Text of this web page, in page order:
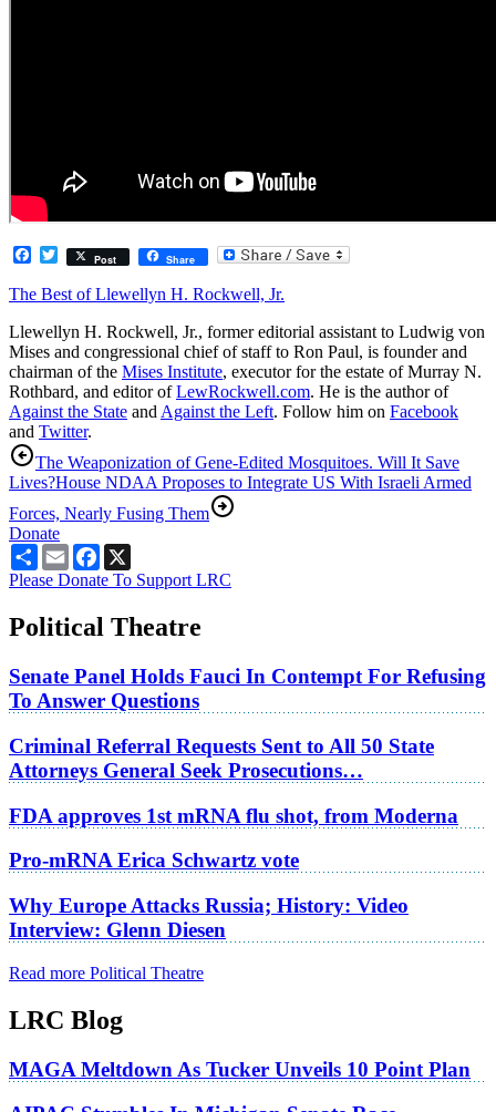
Facebook
TwitterPost Share
The Best of Llewellyn H. Rockwell, Jr.
Llewellyn H. Rockwell, Jr., former editorial assistant to Ludwig von
Mises and congressional chief of staff to Ron Paul, is founder and
chairman of the Mises Institute, executor for the estate of Murray N.
Rothbard, and editor ofLewRockwell.com. He is the author of
Against the State andAgainst the Left. Follow him on Facebook
and Twitter.
The Weaponization of Gene-Edited Mosquitoes. Will It Save
Lives?House NDAA Proposes to Integrate US With Israeli Armed
Forces, Nearly Fusing Them
Donate
ShareEmailFacebook
Please Donate To Support LRC
Political Theatre
Senate Panel Holds Fauci In Contempt For Refusing
To Answer Questions
Criminal Referral Requests Sent to All 50 State
Attorneys General Seek Prosecutions…
FDA approves 1st mRNA flu shot, from Moderna
Pro-mRNA Erica Schwartz vote
Why Europe Attacks Russia; History: Video
Interview: Glenn Diesen
Read more Political Theatre
LRC Blog
MAGA Meltdown As Tucker Unveils 10 Point Plan